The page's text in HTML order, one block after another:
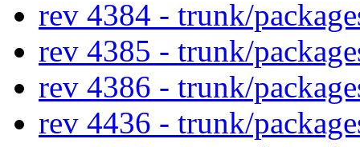
rev 4384 - trunk/
rev 4385 - trunk/
rev 4386 - trunk/
rev 4436 - trunk/